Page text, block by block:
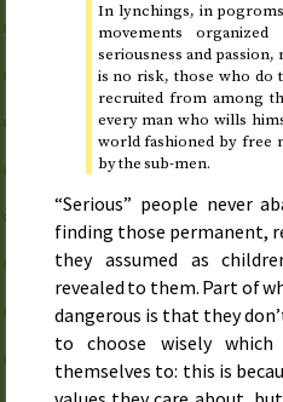
In lynchings, in
movements
seriousness and
is no risk, those who do
recruited from among
every man who wills
world fashioned by free
by the sub-men.
“Serious” people never
finding those permanent,
they assumed as
revealed to them. Part of
dangerous is that they
to choose wisely
themselves to: this is